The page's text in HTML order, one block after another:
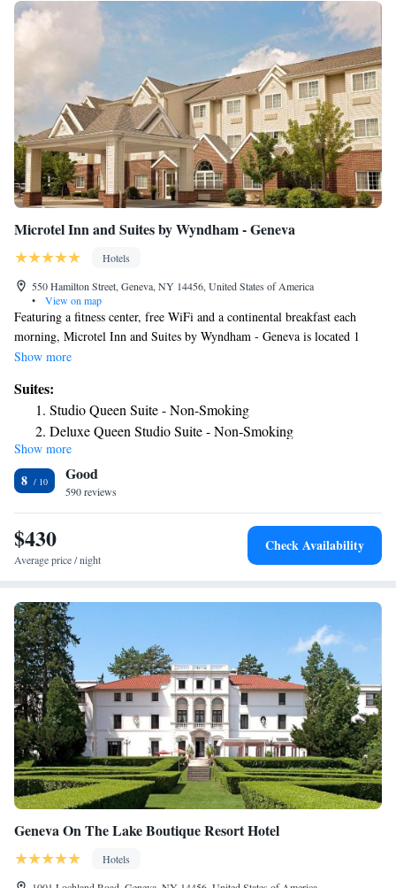
Microtel Inn and Suites by Wyndham - Geneva
Hotels
550 Hamilton Street, Geneva, NY 14456, United States of America
•
View on map
Featuring a fitness center, free WiFi and a continental breakfast each
morning, Microtel Inn and Suites by Wyndham - Geneva is located 1
mile from Seneca Lake. Rooms provide guests with cable TV and air
included. At Microtel Inn and Suites by Wyndham - Geneva you will
find 24-hour reception. Other facilities offered include a laundry service
and free parking on site. Seneca Lake State Park is 5 miles away. Smith
Opera House is 5 minutes’ drive away. Billsboro Winery is 6 miles away.
Show more
Suites:
Studio Queen Suite - Non-Smoking
Deluxe Queen Studio Suite - Non-Smoking
1 Queen Bed, Mobility/Hearing Access Suite, Bathtub w/
Grab Bars, Non-Smoking
Show more
8 Good
590 reviews
$430
Average price / night
Check Availability
Geneva On The Lake Boutique Resort Hotel
Hotels